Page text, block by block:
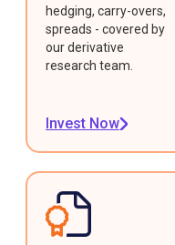
hedging, carry-overs,
spreads - covered by
our derivative
research team.
Invest Now